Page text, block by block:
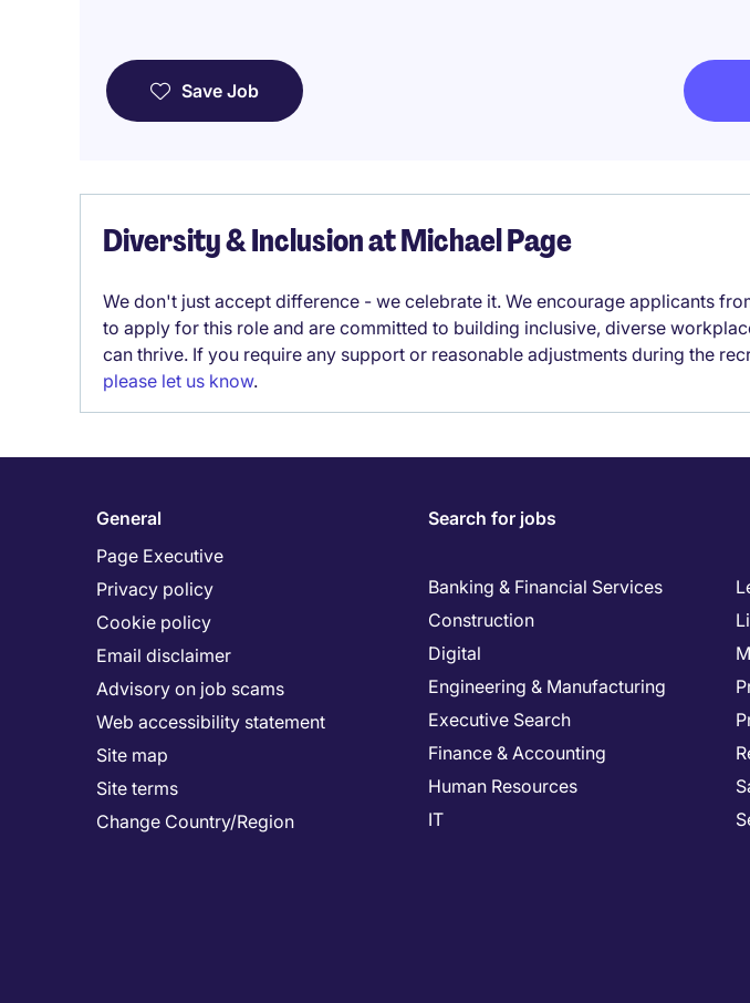
Save Job
Diversity & Inclusion at Michael Page
We don't just accept difference - we celebrate it. We encourage applicants
to apply for this role and are committed to building inclusive, diverse
can thrive. If you require any support or reasonable adjustments during the
please let us know.
General
Page Executive
Privacy policy
Cookie policy
Email disclaimer
Advisory on job scams
Web accessibility statement
Site map
Site terms
Change Country/Region
Search for jobs
Banking & Financial Services
Construction
Digital
Engineering & Manufacturing
Executive Search
Finance & Accounting
Human Resources
IT